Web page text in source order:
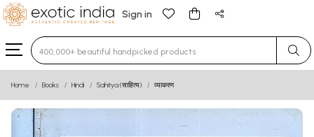
Sign in
Type 3 or more characters for results.
Home Books Hindi Sahitya (साहित्य) व्याकरण